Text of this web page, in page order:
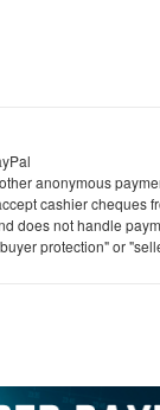
anonymous
cashier cheques
does not handle
protection" or